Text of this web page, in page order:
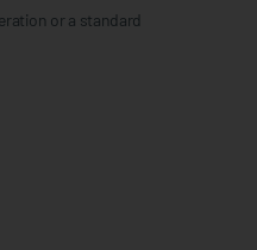
or a standard